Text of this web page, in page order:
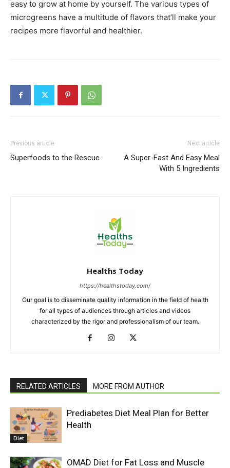
easy to grow at home by yourself. The various types of
microgreens have a multitude of flavors that’ll make your
recipes more flavorful and healthier.
Previous article
Superfoods to the Rescue
Next article
A Super-Fast And Easy Meal
With 5 Ingredients
Healths Today
https://healthstoday.com/
Our goal is to disseminate quality information in the field of health
for all types of audiences through articles and videos
characterized by the rigor and professionalism of our team.
RELATED ARTICLES MORE FROM AUTHOR
Diet
Prediabetes Diet Meal Plan for Better
Health
OMAD Diet for Fat Loss and Muscle